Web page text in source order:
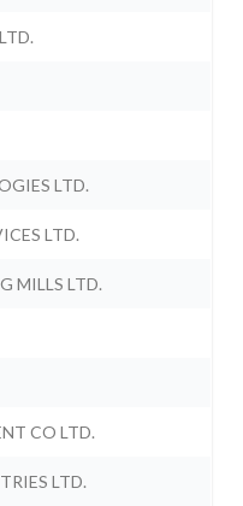
LTD.
LTD.
MILLS LTD.
CO LTD.
LTD.